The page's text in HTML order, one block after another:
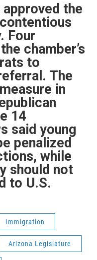
the
Four
chamber’s
to
The
in
14
said young
penalized
while
should not
to U.S.
Immigration
Arizona Legislature